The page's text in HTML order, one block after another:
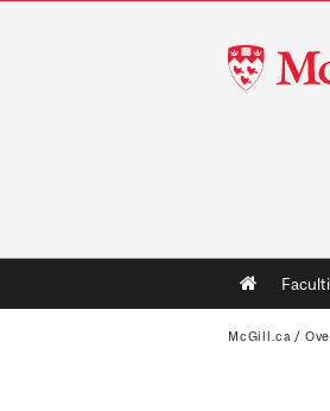
McGill
University
Main
McGill.ca /